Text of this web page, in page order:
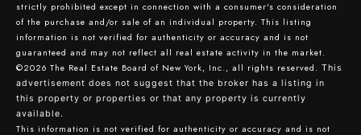
strictly prohibited except in connection with a consumer's consideration
of the purchase and/or sale of an individual property. This listing
information is not verified for authenticity or accuracy and is not
guaranteed and may not reflect all real estate activity in the market.
©2026 The Real Estate Board of New York, Inc., all rights reserved. This
advertisement does not suggest that the broker has a listing in
this property or properties or that any property is currently
available.
This information is not verified for authenticity or accuracy and is not